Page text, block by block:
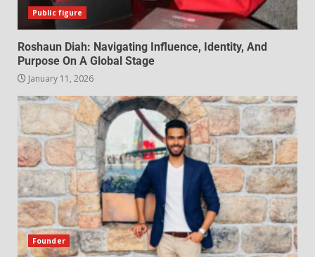
Public figure
Roshaun Diah: Navigating Influence, Identity, And
Purpose On A Global Stage
January 11, 2026
Founder